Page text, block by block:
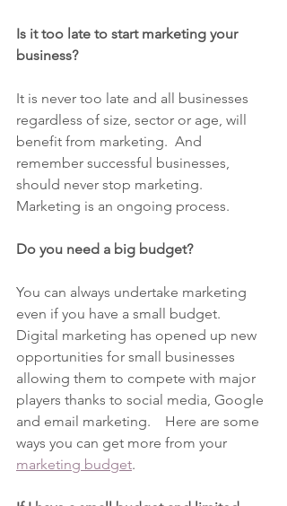
Is it too late to start marketing your
business?
It is never too late and all businesses
regardless of size, sector or age, will
benefit from marketing.  And
remember successful businesses,
should never stop marketing.
Marketing is an ongoing process.
Do you need a big budget?
You can always undertake marketing
even if you have a small budget.
Digital marketing has opened up new
opportunities for small businesses
allowing them to compete with major
players thanks to social media, Google
and email marketing.    Here are some
ways you can get more from your
marketing budget.